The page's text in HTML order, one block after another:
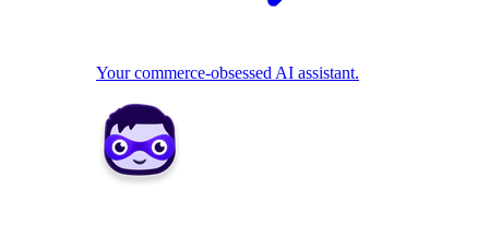
Your commerce-obsessed AI assistant.